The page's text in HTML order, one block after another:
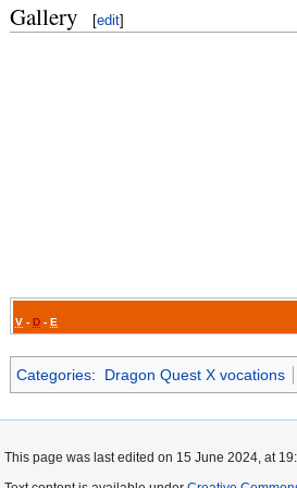
Gallery [edit]
V - D - E
Categories: Dragon Quest X vocations
This page was last edited on 15 June 2024, at